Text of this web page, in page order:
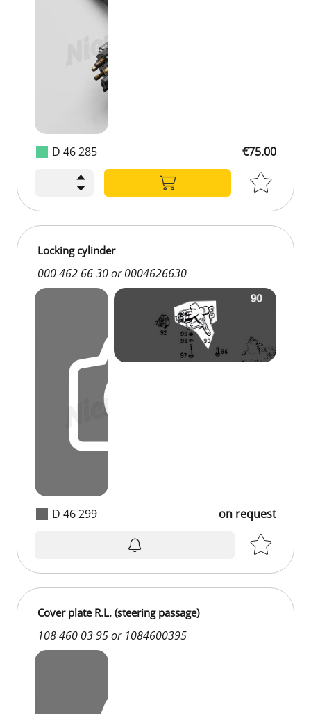
D 46 285 €75.00
D 46 299
Locking cylinder
000 462 66 30 or 0004626630
on request
Cover plate R.L. (steering passage)
108 460 03 95 or 1084600395